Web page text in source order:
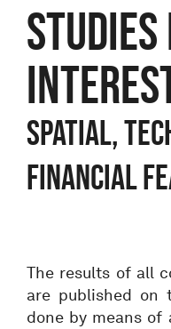
Spatial,
financial
The results of all
are published on
done by means of